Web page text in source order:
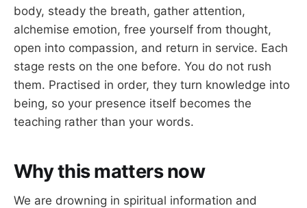
body, steady the breath, gather attention,
alchemise emotion, free yourself from thought,
open into compassion, and return in service. Each
stage rests on the one before. You do not rush
them. Practised in order, they turn knowledge into
being, so your presence itself becomes the
teaching rather than your words.
Why this matters now
We are drowning in spiritual information and